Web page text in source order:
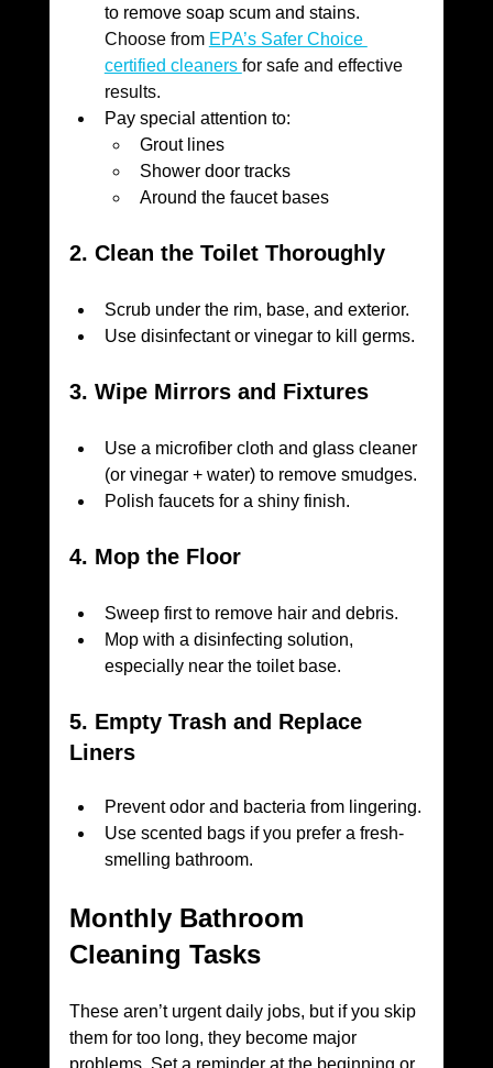
to remove soap scum and stains.
Choose from EPA’s Safer Choice
certified cleaners for safe and effective
results.
Pay special attention to:
Grout lines
Shower door tracks
Around the faucet bases
2. Clean the Toilet Thoroughly
Scrub under the rim, base, and exterior.
Use disinfectant or vinegar to kill germs.
3. Wipe Mirrors and Fixtures
Use a microfiber cloth and glass cleaner
(or vinegar + water) to remove smudges.
Polish faucets for a shiny finish.
4. Mop the Floor
Sweep first to remove hair and debris.
Mop with a disinfecting solution,
especially near the toilet base.
5. Empty Trash and Replace
Liners
Prevent odor and bacteria from lingering.
Use scented bags if you prefer a fresh-
smelling bathroom.
Monthly Bathroom
Cleaning Tasks
These aren’t urgent daily jobs, but if you skip
them for too long, they become major
problems. Set a reminder at the beginning or